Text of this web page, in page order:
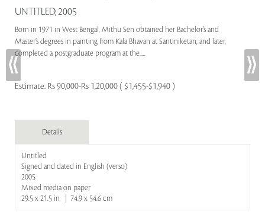
UNTITLED, 2005
Born in 1971 in West Bengal, Mithu Sen obtained her Bachelor’s and
Master’s degrees in painting from Kala Bhavan at Santiniketan, and later,
completed a postgraduate program at the.....
Estimate: Rs 90,000-Rs 1,20,000 ( $1,455-$1,940 )
Details
Untitled
Signed and dated in English (verso)
2005
Mixed media on paper
29.5 x 21.5 in | 74.9 x 54.6 cm